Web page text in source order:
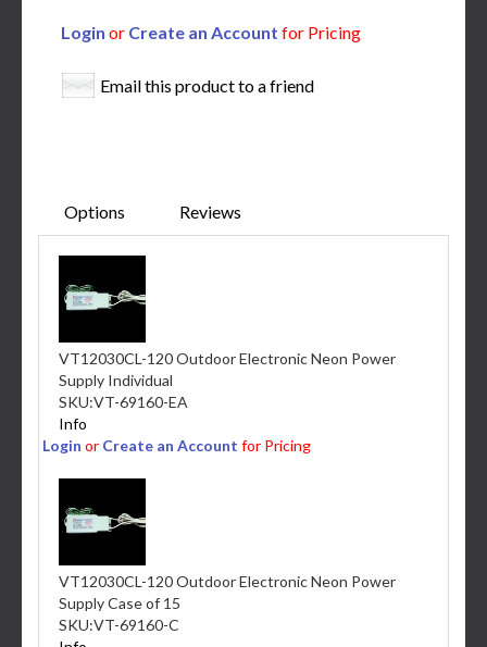
Login or Create an Account for Pricing
Email this product to a friend
Options Reviews
VT12030CL-120 Outdoor Electronic Neon Power
Supply Individual
SKU:VT-69160-EA
Info
Login or Create an Account for Pricing
VT12030CL-120 Outdoor Electronic Neon Power
Supply Case of 15
SKU:VT-69160-C